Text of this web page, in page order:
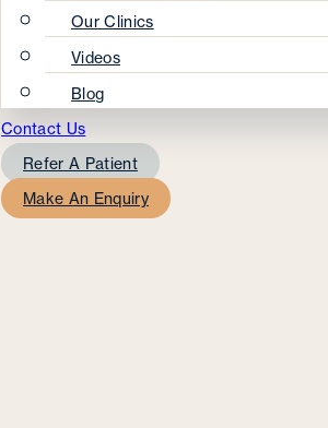
Our Clinics
Videos
Blog
Contact Us
Refer A Patient
Make An Enquiry